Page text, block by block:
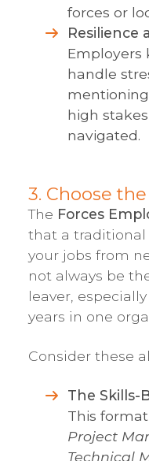
forces or
Resilience
Employers
handle
high
navigated.
3. Choose
The Forces
that a traditional
your jobs from
not always be
leaver,
years in one
Consider these
The Skills-
This
Project
Technical